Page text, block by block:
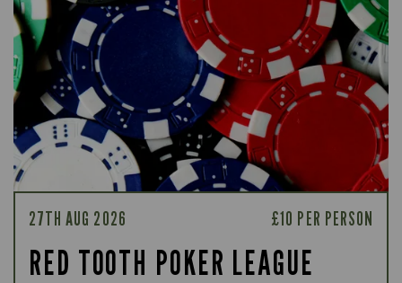
27TH AUG 2026 £10 PER PERSON
RED TOOTH POKER LEAGUE